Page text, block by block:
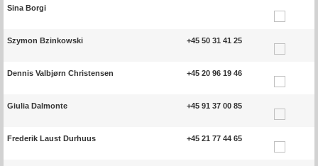
Sina Borgi
Szymon Bzinkowski +45 50 31 41 25
Dennis Valbjørn Christensen +45 20 96 19 46
Giulia Dalmonte +45 91 37 00 85
Frederik Laust Durhuus +45 21 77 44 65